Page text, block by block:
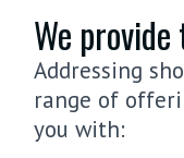
We
Addressing
range of
you with: